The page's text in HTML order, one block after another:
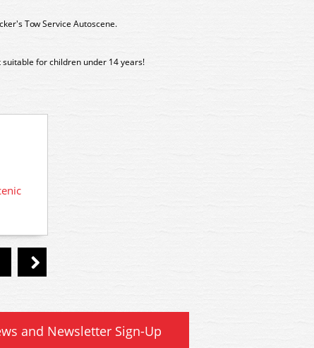
Tow Service Autoscene.
for children under 14 years!
and Newsletter Sign-Up